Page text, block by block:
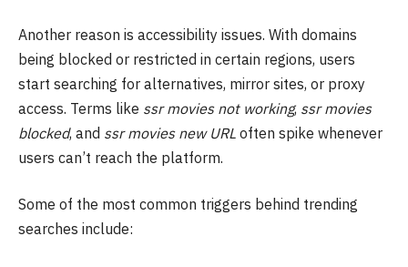
Another reason is accessibility issues. With domains
being blocked or restricted in certain regions, users
start searching for alternatives, mirror sites, or proxy
access. Terms like ssr movies not working, ssr movies
blocked, and ssr movies new URL often spike whenever
users can’t reach the platform.
Some of the most common triggers behind trending
searches include: